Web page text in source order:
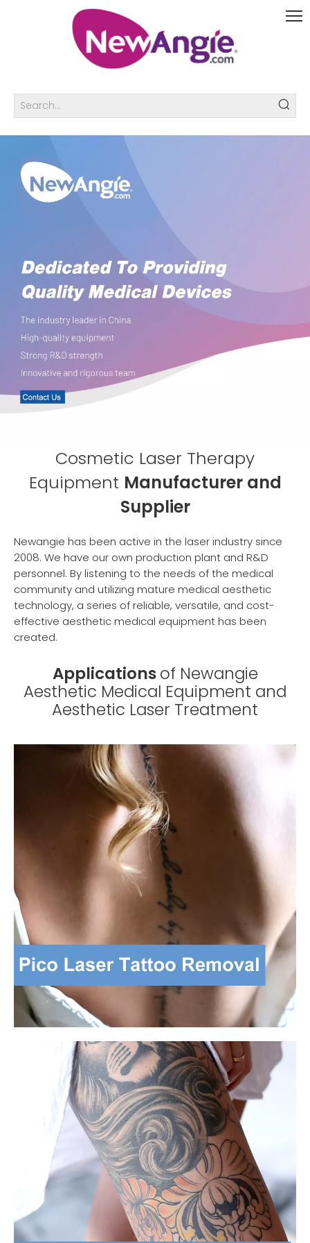
Cosmetic Laser Therapy
Equipment Manufacturer and
Supplier
Newangie has been active in the laser industry since
2008. We have our own production plant and R&D
personnel. By listening to the needs of the medical
community and utilizing mature medical aesthetic
technology, a series of reliable, versatile, and cost-
effective aesthetic medical equipment has been
created.
Applicationsof Newangie
Aesthetic Medical Equipment and
Aesthetic Laser Treatment